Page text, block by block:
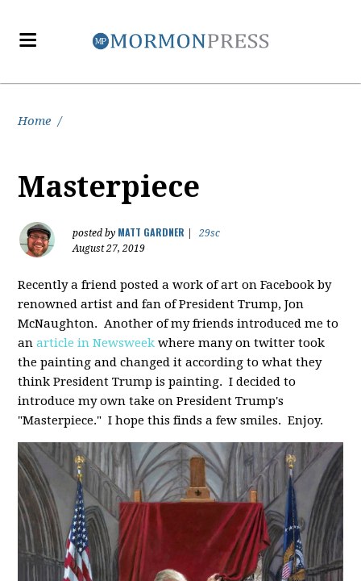
Home /
Masterpiece
posted by MATT GARDNER
29sc
August 27, 2019
Recently a friend posted a work of art on Facebook by
renowned artist and fan of President Trump, Jon
McNaughton. Another of my friends introduced me to
anarticle in Newsweek where many on twitter took
the painting and changed it according to what they
think President Trump is painting. I decided to
introduce my own take on President Trump's
"Masterpiece." I hope this finds a few smiles. Enjoy.